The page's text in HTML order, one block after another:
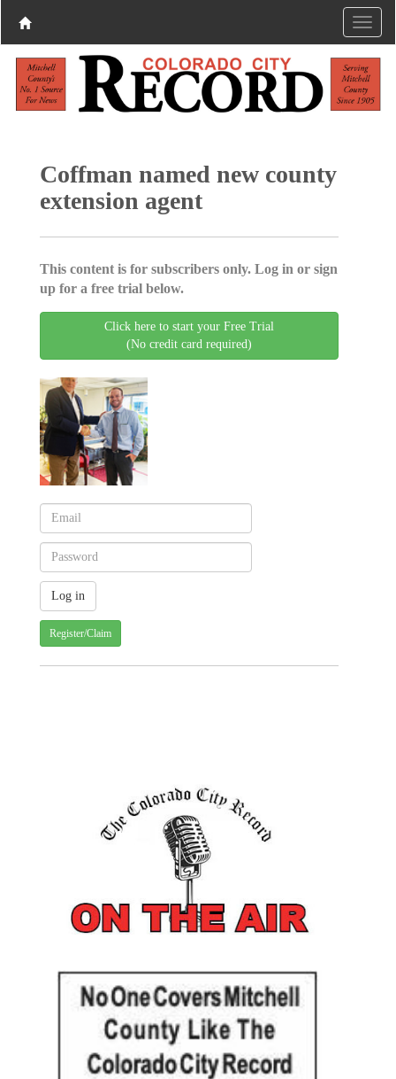
Coffman named new county
extension agent
This content is for subscribers only. Log in or sign
up for a free trial below.
Click here to start your Free Trial
(No credit card required)
Register/Claim